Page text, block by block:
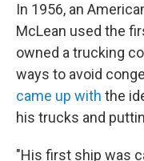
In 1956, an
McLean used the
owned a trucking
ways to avoid
came up with the
his trucks and
"His first ship was